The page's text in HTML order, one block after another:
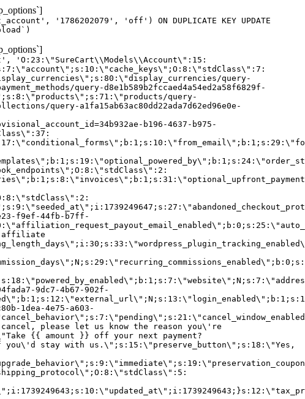
'1786202079', 'off') ON DUPLICATE KEY UPDATE
'O:23:\"SureCart\\Models\\Account\":15:
query-
query-d8e1b589b2fccaed4a54ed2a58f6829f-
query-
query-a1fa15ab63ac80dd22ada7d62ed96e0e-
b196-4637-b975-
f9ef-44fb-b7ff-
affiliate
9dc7-4b67-902f-
1dea-4e75-a603-
please let us know the reason you\'re
{{ amount }} off your next payment?
stay with us.\";s:15:\"preserve_button\";s:18:\"Yes,